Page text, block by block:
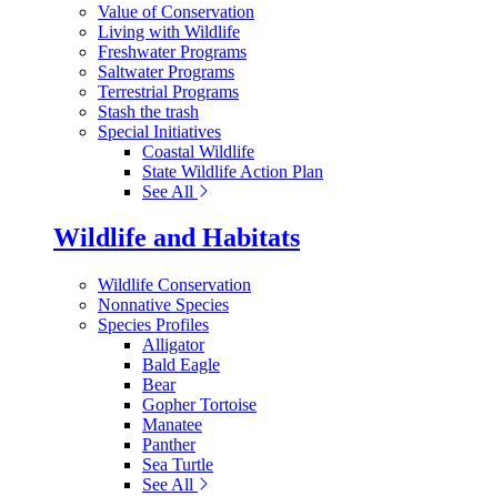
Value of Conservation
Living with Wildlife
Freshwater Programs
Saltwater Programs
Terrestrial Programs
Stash the trash
Special Initiatives
Coastal Wildlife
State Wildlife Action Plan
See All
Wildlife and Habitats
Wildlife Conservation
Nonnative Species
Species Profiles
Alligator
Bald Eagle
Bear
Gopher Tortoise
Manatee
Panther
Sea Turtle
See All